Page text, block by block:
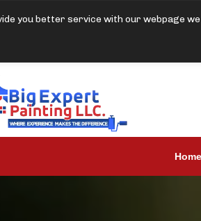
you better service with our webpage
Home